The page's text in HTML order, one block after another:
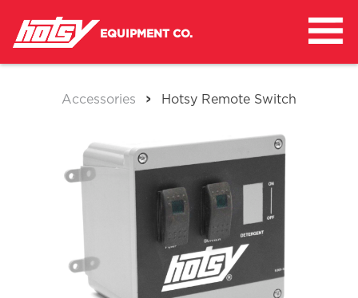
content
EQUIPMENT CO.
Accessories > Hotsy Remote Switch